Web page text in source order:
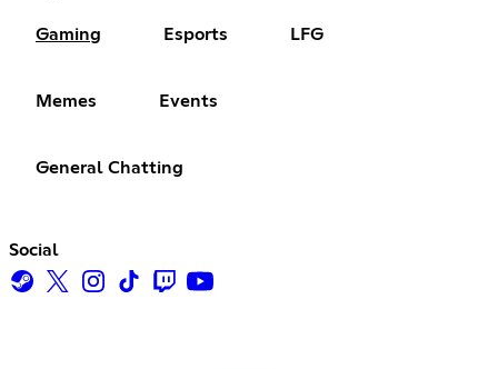
Gaming Esports LFG
Memes Events
General Chatting
Social